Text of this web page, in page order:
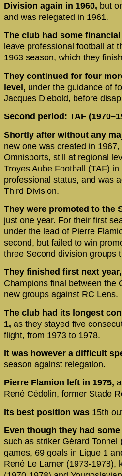
Division again in 1960, but
and was relegated in 1961.
The club had some
leave professional football at
1963 season, which they
They continued for four
level, under the guidance of
Jacques Diebold, before
Second period: TAF
Shortly after without any
new one was created in
Omnisports, still at regional
Troyes Aube Football (TAF)
professional status, and was
Third Division.
They were promoted to the
just one year. For their first
under the lead of Pierre
second, but failed to win
three Second division groups
They finished first next
Champions final between the
new groups against RC Lens.
The club had its longest
1, as they stayed five
flight, from 1973 to 1978.
It was however a difficult
season against relegation.
Pierre Flamion left in 1975,
René Cédolin, former Stade
Its best position was 15th
Even though they had
such as striker Gérard Tonnel
games, 69 goals in Ligue 1
René Le Lamer (1973-1978),